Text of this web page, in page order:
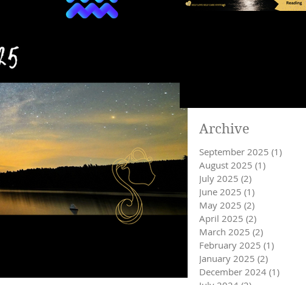
Archive
September 2025 (1)
August 2025 (1)
July 2025 (2)
June 2025 (1)
May 2025 (2)
April 2025 (2)
March 2025 (2)
February 2025 (1)
January 2025 (2)
December 2024 (1)